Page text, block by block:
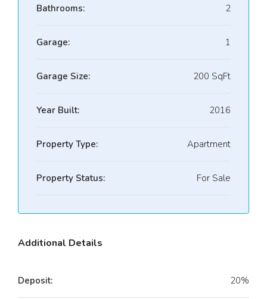
Bathrooms: 2
Garage: 1
Garage Size: 200 SqFt
Year Built: 2016
Property Type: Apartment
Property Status: For Sale
Additional Details
Deposit: 20%